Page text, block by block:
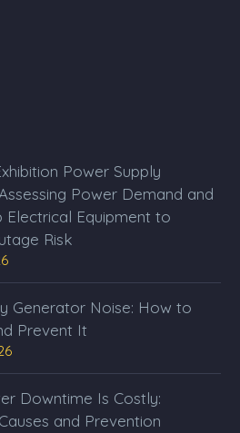
Power Supply
Power Demand and
Electrical Equipment to
Risk
Generator Noise: How to
Prevent It
Downtime Is Costly:
and Prevention